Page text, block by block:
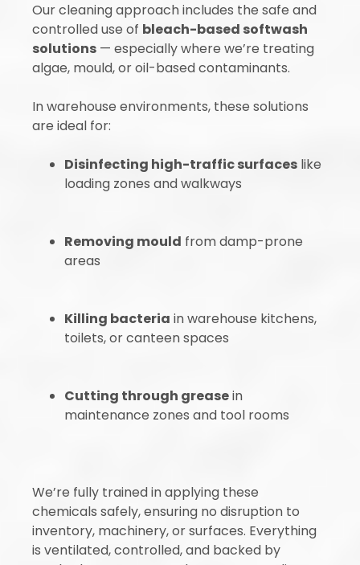
Our cleaning approach includes the safe and
controlled use of bleach-based softwash
solutions — especially where we’re treating
algae, mould, or oil-based contaminants.
In warehouse environments, these solutions
are ideal for:
Disinfecting high-traffic surfaces like
loading zones and walkways
Removing mould from damp-prone
areas
Killing bacteria in warehouse kitchens,
toilets, or canteen spaces
Cutting through greasein
maintenance zones and tool rooms
We’re fully trained in applying these
chemicals safely, ensuring no disruption to
inventory, machinery, or surfaces. Everything
is ventilated, controlled, and backed by